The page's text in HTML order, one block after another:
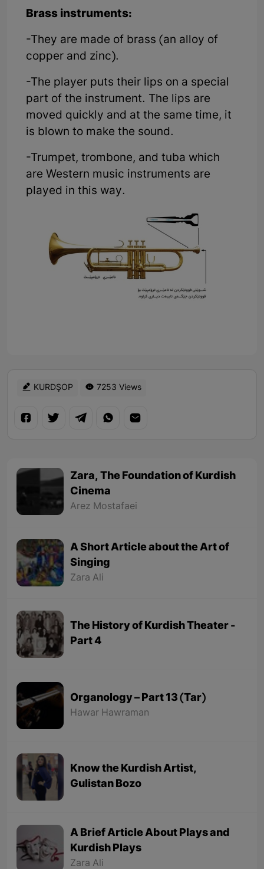
Brass instruments:
-They are made of brass (an alloy of
copper and zinc).
-The player puts their lips on a special
part of the instrument. The lips are
moved quickly and at the same time, it
is blown to make the sound.
-Trumpet, trombone, and tuba which
are Western music instruments are
played in this way.
KURDŞOP 7253 Views
Zara, The Foundation of Kurdish
Cinema
Arez Mostafaei
A Short Article about the Art of
Singing
Zara Ali
The History of Kurdish Theater -
Part 4
Organology – Part 13 (Tar)
Hawar Hawraman
Know the Kurdish Artist,
Gulistan Bozo
A Brief Article About Plays and
Kurdish Plays
Zara Ali